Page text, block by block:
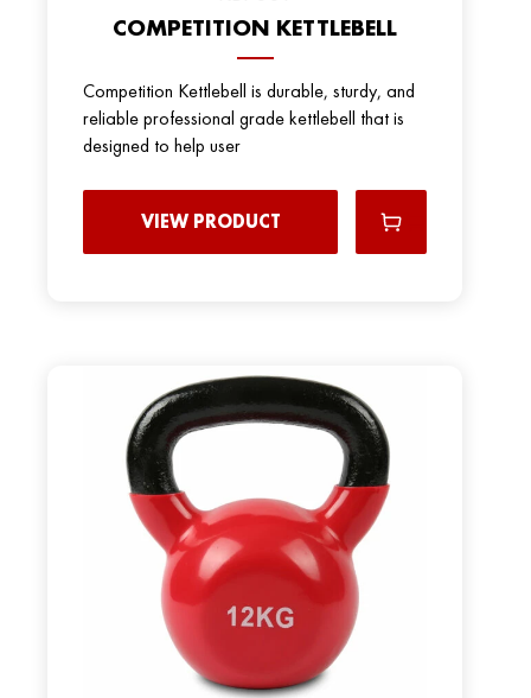
COMPETITION KETTLEBELL
Competition Kettlebell is durable, sturdy, and
reliable professional grade kettlebell that is
designed to help user
VIEW PRODUCT